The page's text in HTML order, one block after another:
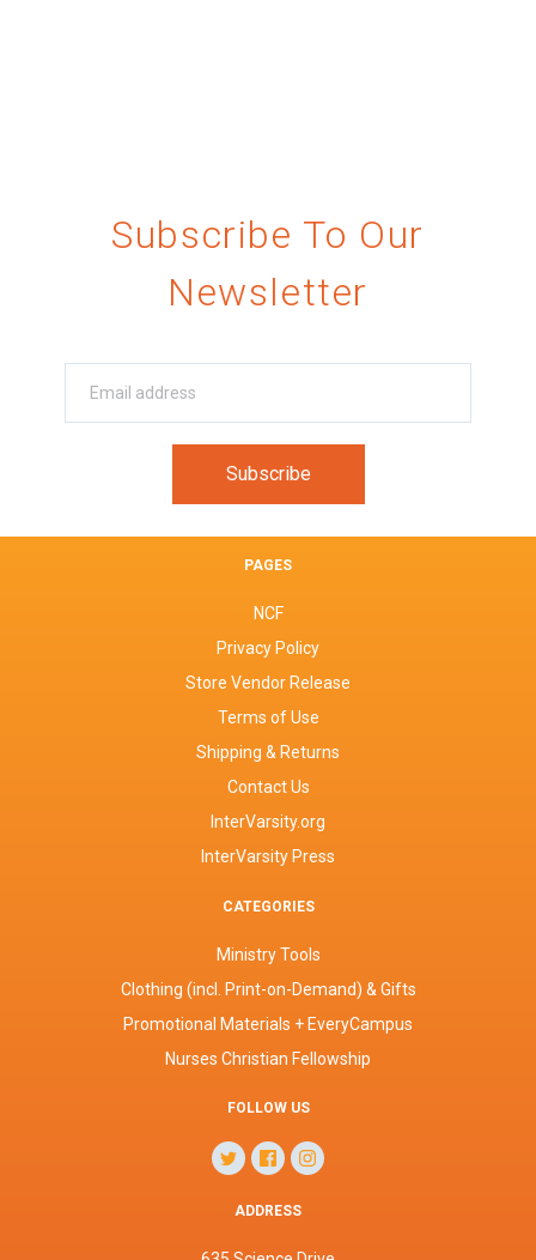
Subscribe To Our
Newsletter
PAGES
NCF
Privacy Policy
Store Vendor Release
Terms of Use
Shipping & Returns
Contact Us
InterVarsity.org
InterVarsity Press
CATEGORIES
Ministry Tools
Clothing (incl. Print-on-Demand) & Gifts
Promotional Materials + EveryCampus
Nurses Christian Fellowship
FOLLOW US
ADDRESS